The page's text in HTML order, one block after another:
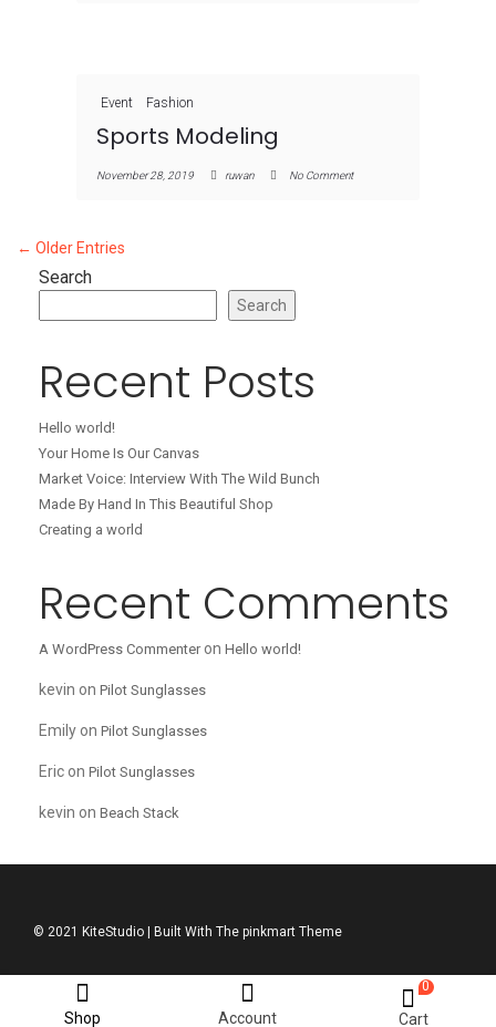
Shop Account
0
Cart
Event Fashion
Sports Modeling
November 28, 2019 ruwan No Comment
← Older Entries
Search
Search
Recent Posts
Hello world!
Your Home Is Our Canvas
Market Voice: Interview With The Wild Bunch
Made By Hand In This Beautiful Shop
Creating a world
Recent Comments
A WordPress Commenteron Hello world!
kevin on Pilot Sunglasses
Emily on Pilot Sunglasses
Eric on Pilot Sunglasses
kevin on Beach Stack
© 2021 KiteStudio | Built With The pinkmart Theme